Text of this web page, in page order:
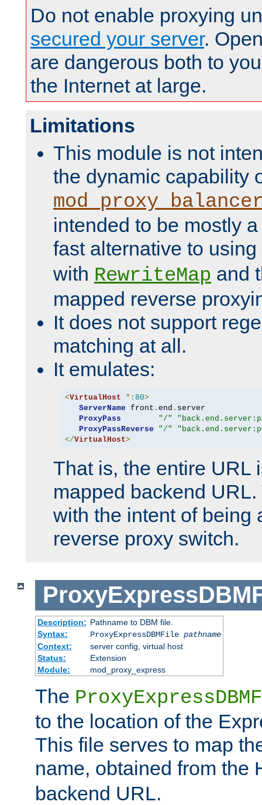
Do not enable proxying
secured your server.
are dangerous both to
the Internet at large.
Limitations
This module is not
the dynamic capability
intended to be mostly
fast alternative to using
with RewriteMap and
mapped reverse
It does not support
matching at all.
It emulates:
<VirtualHost *: 80>
ServerName front . end . server
ProxyPass
"/"
ProxyPassReverse
"/"
</VirtualHost>
That is, the entire URL
mapped backend
with the intent of being
reverse proxy switch.
Description: Pathname to DBM file.
Syntax:
ProxyExpressDBMFile pathname
Context:
server config, virtual host
Status:
Extension
Module:
mod_proxy_express
The
to the location of the
This file serves to map
name, obtained from the
backend URL.